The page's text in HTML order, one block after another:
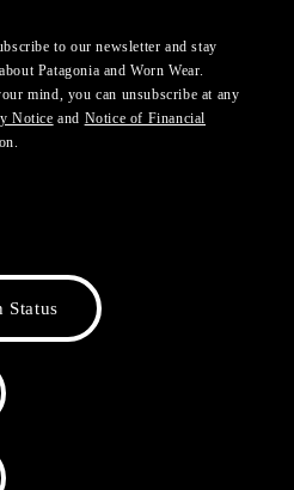
to our newsletter and stay
Patagonia and Worn Wear.
mind, you can unsubscribe at any
Notice and Notice of Financial
Status